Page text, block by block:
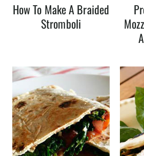
How To Make A Braided
Stromboli